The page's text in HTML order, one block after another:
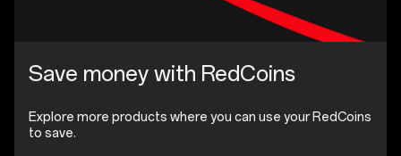
Save money with RedCoins
Explore more products where you can use your RedCoins
to save.